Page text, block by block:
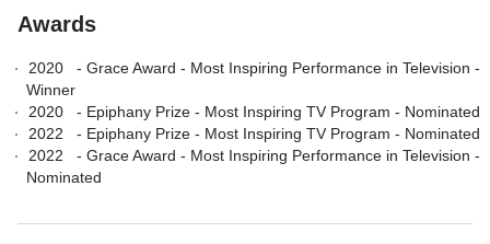
Awards
2020 - Grace Award - Most Inspiring Performance in Television -
Winner
2020
- Epiphany Prize - Most Inspiring TV Program - Nominated
2022
- Epiphany Prize - Most Inspiring TV Program - Nominated
2022
- Grace Award - Most Inspiring Performance in Television -
Nominated